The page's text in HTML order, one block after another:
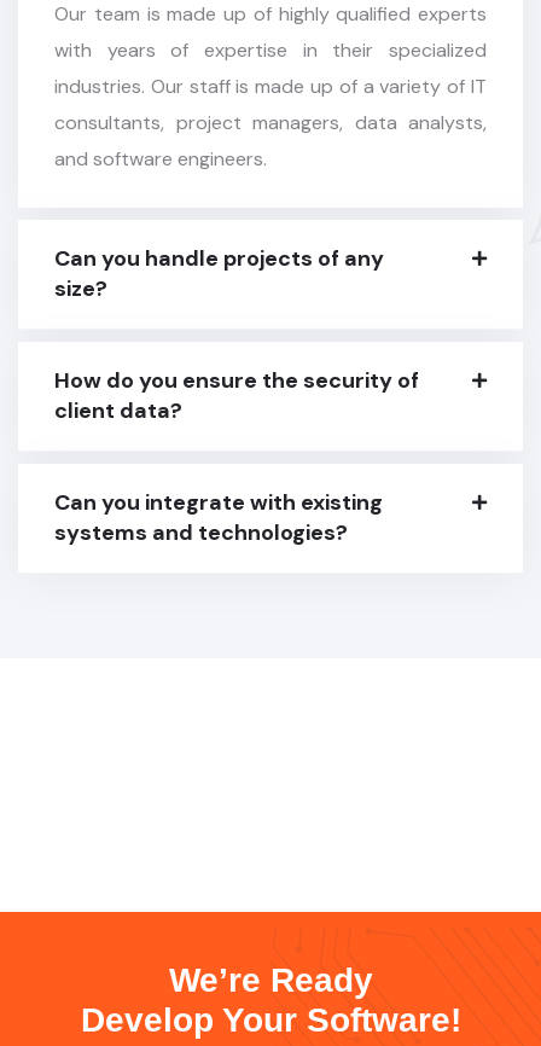
Our team is made up of highly qualified experts
with years of expertise in their specialized
industries. Our staff is made up of a variety of IT
consultants, project managers, data analysts,
and software engineers.
Can you handle projects of any
size?
How do you ensure the security of
client data?
Can you integrate with existing
systems and technologies?
We’re Ready
Develop Your Software!